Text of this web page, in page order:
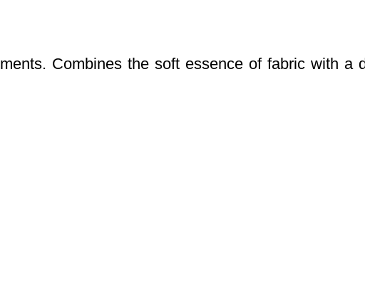
Combines the soft essence of fabric with a